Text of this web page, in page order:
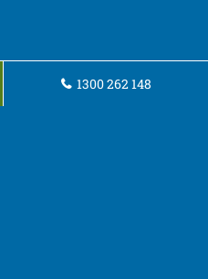
1300 262 148